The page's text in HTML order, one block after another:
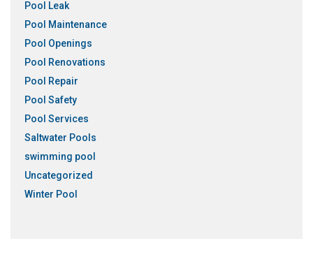
Pool Leak
Pool Maintenance
Pool Openings
Pool Renovations
Pool Repair
Pool Safety
Pool Services
Saltwater Pools
swimming pool
Uncategorized
Winter Pool